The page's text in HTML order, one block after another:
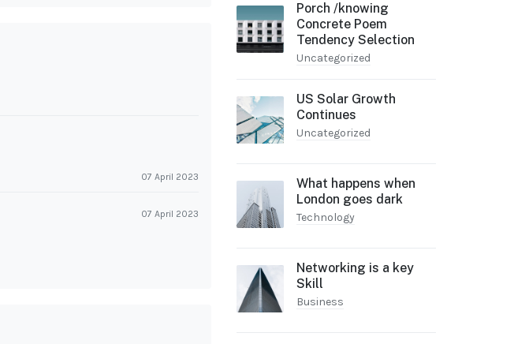
07 April 2023
07 April 2023
Porch /knowing
Concrete Poem
Tendency Selection
Uncategorized
US Solar Growth
Continues
Uncategorized
What happens when
London goes dark
Technology
Networking is a key
Skill
Business